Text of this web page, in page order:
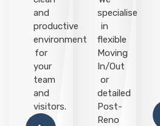
and
productive
environment
for
your
team
and
visitors.
specialise
in
flexible
Moving
In/Out
or
detailed
Post-
Reno